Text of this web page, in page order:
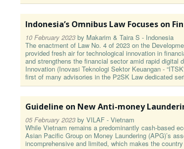
Indonesia’s Omnibus Law Focuses on
10 February 2023 by Makarim & Taira S - Indonesia
The enactment of Law No. 4 of 2023 on the
provided fresh air for technological innovation in
and strengthens the financial sector amid rapid digital
Innovation (Inovasi Teknologi Sektor Keuangan -
first of many advisories in the P2SK Law dedicated
Guideline on New Anti-money
05 February 2023 by VILAF - Vietnam
While Vietnam remains a predominantly cash-based
Asian Pacific Group on Money Laundering (APG)’s
incomprehensive and limited, which makes the